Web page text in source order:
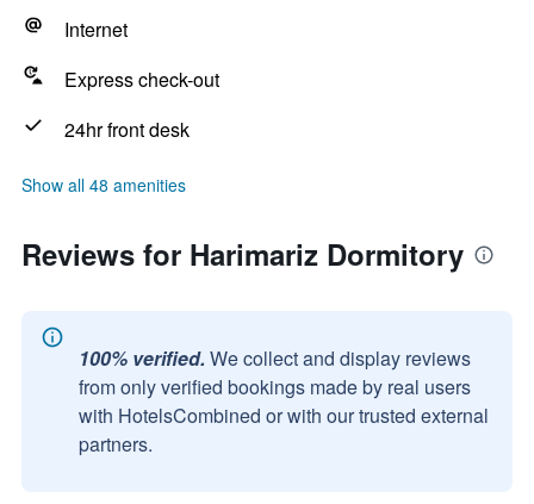
Internet
Express check-out
24hr front desk
Show all 48 amenities
Reviews for Harimariz Dormitory
100% verified. We collect and display reviews
from only verified bookings made by real users
with HotelsCombined or with our trusted external
partners.